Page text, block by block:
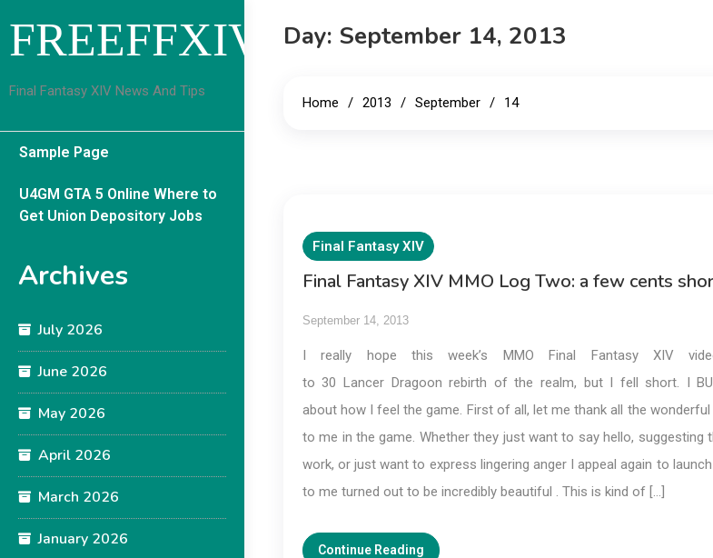
content
FREEFFXIVGUIDE
Final Fantasy XIV News And Tips
Sample Page
U4GM GTA 5 Online Where to
Get Union Depository Jobs
Archives
July 2026
June 2026
May 2026
April 2026
March 2026
January 2026
Day: September 14, 2013
Home 2013 September 14
Final Fantasy XIV
Final Fantasy XIV MMO Log Two: a few cents
September 14, 2013
I really hope this week’s MMO Final Fantasy XIV
to 30 Lancer Dragoon rebirth of the realm, but I fell short. I
about how I feel the game. First of all, let me thank all the
to me in the game. Whether they just want to say hello, suggesting
work, or just want to express lingering anger I appeal again to
to me turned out to be incredibly beautiful . This is kind of […]
Continue Reading